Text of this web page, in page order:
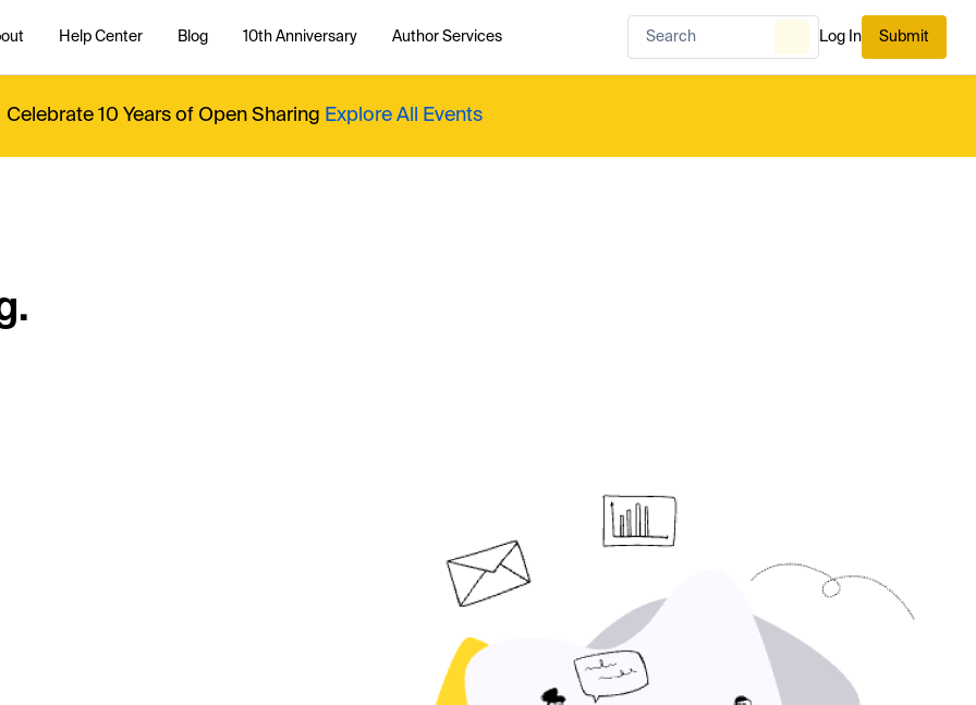
Help Center Blog 10th Anniversary Author Services Log In Submit
Celebrate 10 Years of Open Sharing Explore All Events